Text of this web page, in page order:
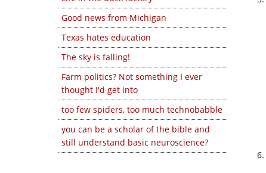
Good news from Michigan
Texas hates education
The sky is falling!
Farm politics? Not something I ever
thought I'd get into
too few spiders, too much technobabble
you can be a scholar of the bible and
still understand basic neuroscience?